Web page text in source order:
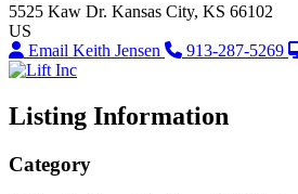
5525 Kaw Dr. Kansas City, KS 66102
US
Email Keith Jensen
913-287-5269
Listing Information
Category